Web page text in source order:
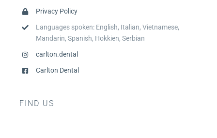
Privacy Policy
Languages spoken: English, Italian, Vietnamese,
Mandarin, Spanish, Hokkien, Serbian
carlton.dental
Carlton Dental
FIND US